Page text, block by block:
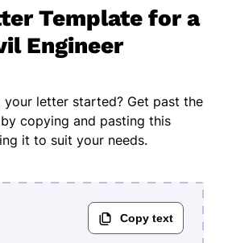
Template for a
Engineer
your letter started? Get past the
copying and pasting this
it to suit your needs.